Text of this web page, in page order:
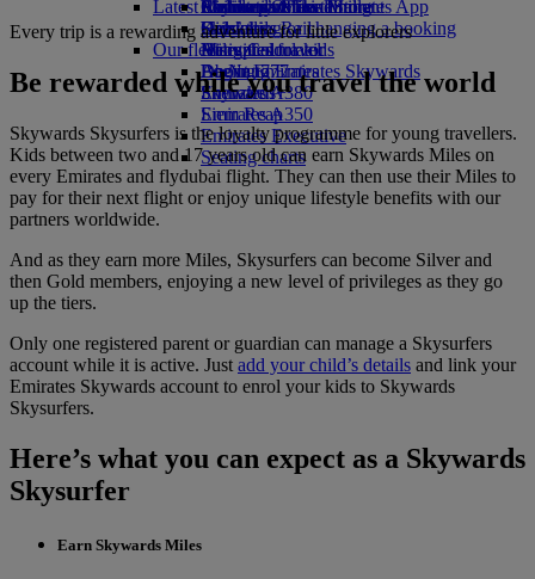
Airline partners
Economy Class dining
Drinks
Our fleet
Boeing 777
Emirates A380
Emirates A350
Emirates Executive
Seating charts
Emirates Official Store
Children’s entertainment
Kids’ toys
Activities for kids
Latest destinations
Helsinki
Hangzhou
Da Nang
Shenzhen
Siem Reap
Skywards Miles Mall
Skywards Rail
Miles Calculator
Log in to Emirates Skywards
Skywards+
Mobile and The Emirates App
Cancelling or changing a booking
Disrupted travel
About Emirates
Every trip is a rewarding adventure for little explorers
Be rewarded while you travel the world
Skywards Skysurfers is the loyalty programme for young travellers.
Kids between two and 17 years old can earn Skywards Miles on
every Emirates and flydubai flight. They can then use their Miles to
pay for their next flight or enjoy unique lifestyle benefits with our
partners worldwide.
And as they earn more Miles, Skysurfers can become Silver and
then Gold members, enjoying a new level of privileges as they go
up the tiers.
Only one registered parent or guardian can manage a Skysurfers
account while it is active. Just add your child’s details and link your
Emirates Skywards account to enrol your kids to Skywards
Skysurfers.
Here’s what you can expect as a Skywards
Skysurfer
Earn Skywards Miles